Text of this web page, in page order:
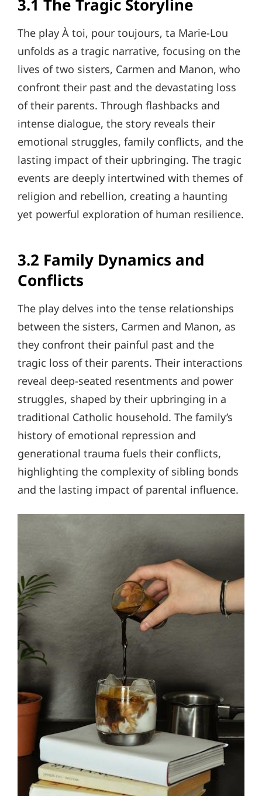
3.1 The Tragic Storyline
The play À toi, pour toujours, ta Marie-Lou
unfolds as a tragic narrative, focusing on the
lives of two sisters, Carmen and Manon, who
confront their past and the devastating loss
of their parents. Through flashbacks and
intense dialogue, the story reveals their
emotional struggles, family conflicts, and the
lasting impact of their upbringing. The tragic
events are deeply intertwined with themes of
religion and rebellion, creating a haunting
yet powerful exploration of human resilience.
3.2 Family Dynamics and
Conflicts
The play delves into the tense relationships
between the sisters, Carmen and Manon, as
they confront their painful past and the
tragic loss of their parents. Their interactions
reveal deep-seated resentments and power
struggles, shaped by their upbringing in a
traditional Catholic household. The family’s
history of emotional repression and
generational trauma fuels their conflicts,
highlighting the complexity of sibling bonds
and the lasting impact of parental influence.